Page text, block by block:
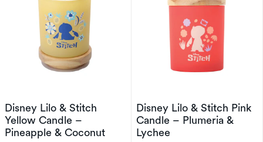
Disney Lilo & Stitch
Yellow Candle –
Pineapple & Coconut
Disney Lilo & Stitch Pink
Candle – Plumeria &
Lychee